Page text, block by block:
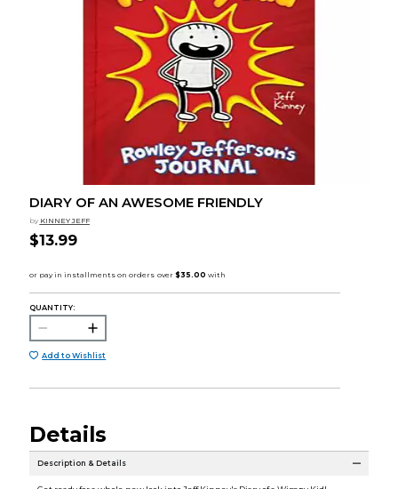
DIARY OF AN AWESOME FRIENDLY
by KINNEY JEFF
$13.99
QUANTITY:
Add to Wishlist
Details
Description & Details